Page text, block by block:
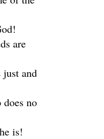
are
just and
no
is!